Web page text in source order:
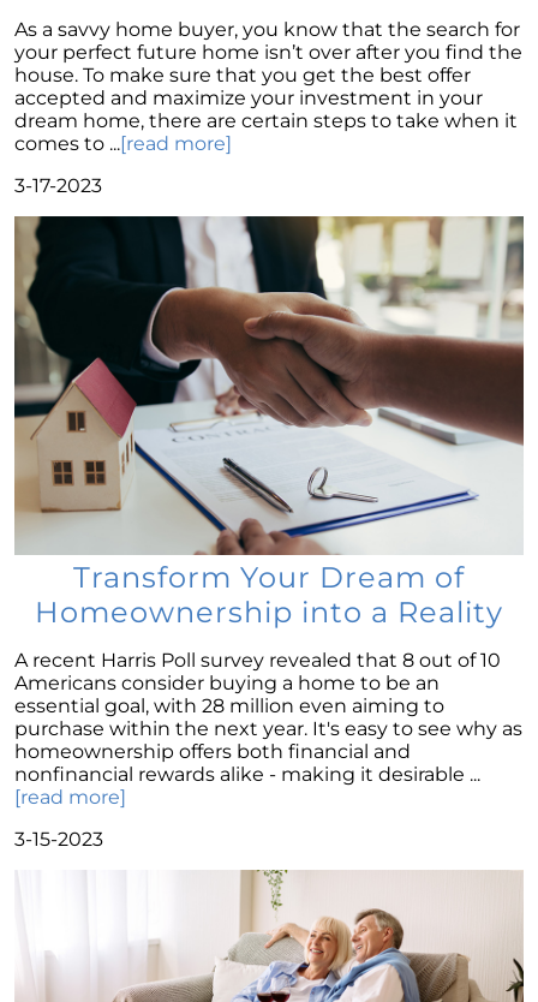
Understanding Home Price Trends: A 5-Year
Forecast
To Buy or to Rent: A Conundrum for Baby
Boomers
Unraveling the Housing Inventory
Conundrum
A Glimpse of Change: An Unusual Uptick in
Home Listings
September 2023 Newsletter
Navigating Affordability: A Shift Towards Less
Expensive New Homes
Why The Watson Group is the Best Choice for
Sellers in 2023
Mortgage Rates and Treasury Yields: What It
Means for Homebuyers
Dispelling the Myth of Looming Foreclosures
Unleashing Home Equity: An Important Tool
for Potential Sellers
Modern Migration Patterns: Where and Why
People Are Relocating
Home Sale Phenomenon: 11,000 Houses Daily
The Unsung Hero in New Construction Home
Purchases: The Real Estate Agent
Potential of Home Equity
Why Your Home Sold Guaranteed Realty - The
Watson Group is the Best Choice for Sellers
Decoding Inflations Ripple Effect on
Mortgage Rates
As a savvy home buyer, you know that the search for
your perfect future home isn’t over after you find the
house. To make sure that you get the best offer
accepted and maximize your investment in your
dream home, there are certain steps to take when it
comes to ...[read more]
3-17-2023
Transform Your Dream of
Homeownership into a Reality
A recent Harris Poll survey revealed that 8 out of 10
Americans consider buying a home to be an
essential goal, with 28 million even aiming to
purchase within the next year. It's easy to see why as
homeownership offers both financial and
nonfinancial rewards alike - making it desirable ...
[read more]
3-15-2023